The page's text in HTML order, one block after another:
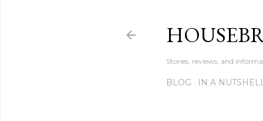
Stories, reviews, and
BLOG IN A